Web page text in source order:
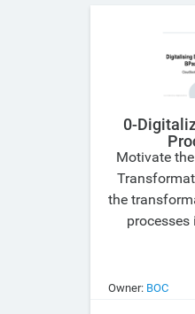
0-
Motivate
the
processes
Owner: BOC